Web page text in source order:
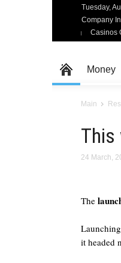
Tuesday,
Company
Casinos
Money
Main
This
24 March,
The
it headed